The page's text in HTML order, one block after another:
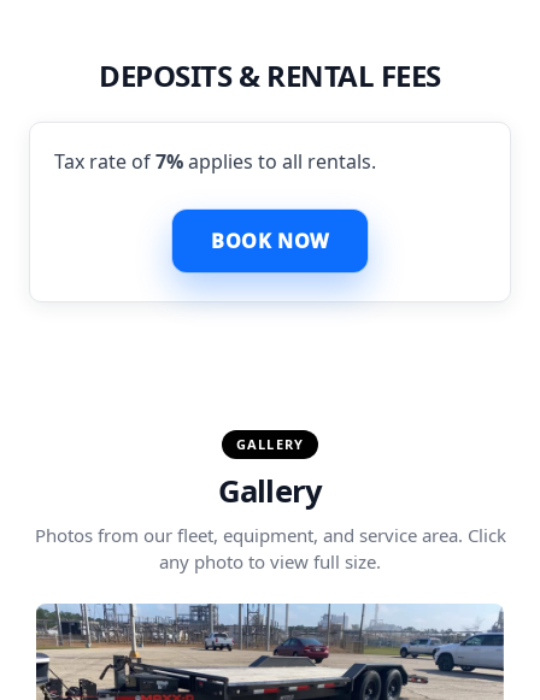
DEPOSITS & RENTAL FEES
Tax rate of7%applies to all rentals.
BOOK NOW
GALLERY
Gallery
Photos from our fleet, equipment, and service area. Click
any photo to view full size.